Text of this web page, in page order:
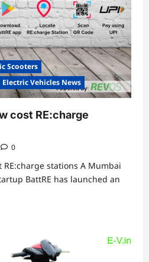
Scooters
Electric Vehicles News
cost RE:charge
0
RE:charge stations A Mumbai
BattRE has launched an